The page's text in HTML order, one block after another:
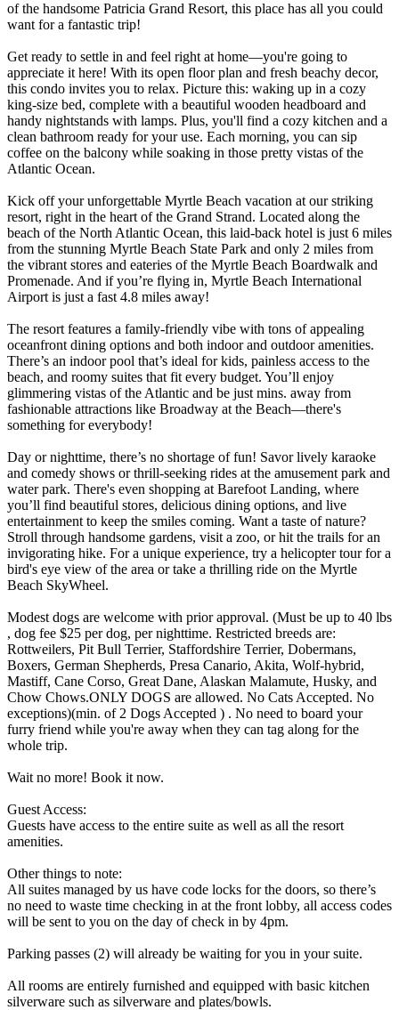
of the handsome Patricia Grand Resort, this place has all you could
want for a fantastic trip!
Get ready to settle in and feel right at home—you're going to
appreciate it here! With its open floor plan and fresh beachy decor,
this condo invites you to relax. Picture this: waking up in a cozy
king-size bed, complete with a beautiful wooden headboard and
handy nightstands with lamps. Plus, you'll find a cozy kitchen and a
clean bathroom ready for your use. Each morning, you can sip
coffee on the balcony while soaking in those pretty vistas of the
Atlantic Ocean.
Kick off your unforgettable Myrtle Beach vacation at our striking
resort, right in the heart of the Grand Strand. Located along the
beach of the North Atlantic Ocean, this laid-back hotel is just 6 miles
from the stunning Myrtle Beach State Park and only 2 miles from
the vibrant stores and eateries of the Myrtle Beach Boardwalk and
Promenade. And if you’re flying in, Myrtle Beach International
Airport is just a fast 4.8 miles away!
The resort features a family-friendly vibe with tons of appealing
oceanfront dining options and both indoor and outdoor amenities.
There’s an indoor pool that’s ideal for kids, painless access to the
beach, and roomy suites that fit every budget. You’ll enjoy
glimmering vistas of the Atlantic and be just mins. away from
fashionable attractions like Broadway at the Beach—there's
something for everybody!
Day or nighttime, there’s no shortage of fun! Savor lively karaoke
and comedy shows or thrill-seeking rides at the amusement park and
water park. There's even shopping at Barefoot Landing, where
you’ll find beautiful stores, delicious dining options, and live
entertainment to keep the smiles coming. Want a taste of nature?
Stroll through handsome gardens, visit a zoo, or hit the trails for an
invigorating hike. For a unique experience, try a helicopter tour for a
bird's eye view of the area or take a thrilling ride on the Myrtle
Beach SkyWheel.
Modest dogs are welcome with prior approval. (Must be up to 40 lbs
, dog fee $25 per dog, per nighttime. Restricted breeds are:
Rottweilers, Pit Bull Terrier, Staffordshire Terrier, Dobermans,
Boxers, German Shepherds, Presa Canario, Akita, Wolf-hybrid,
Mastiff, Cane Corso, Great Dane, Alaskan Malamute, Husky, and
Chow Chows.ONLY DOGS are allowed. No Cats Accepted. No
exceptions)(min. of 2 Dogs Accepted ) . No need to board your
furry friend while you're away when they can tag along for the
whole trip.
Wait no more! Book it now.
Guest Access:
Guests have access to the entire suite as well as all the resort
amenities.
Other things to note:
All suites managed by us have code locks for the doors, so there’s
no need to waste time checking in at the front lobby, all access codes
will be sent to you on the day of check in by 4pm.
Parking passes (2) will already be waiting for you in your suite.
All rooms are entirely furnished and equipped with basic kitchen
silverware such as silverware and plates/bowls.